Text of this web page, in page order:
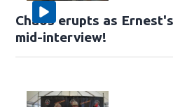
Chaos erupts as
mid-interview!